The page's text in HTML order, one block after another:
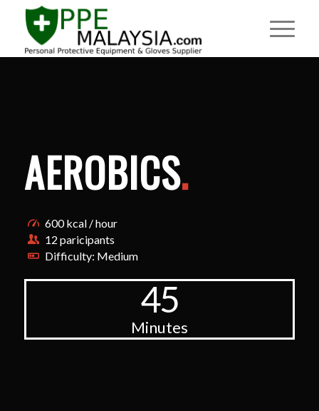
AEROBICS.
600 kcal / hour
12 paricipants
Difficulty: Medium
45
Minutes